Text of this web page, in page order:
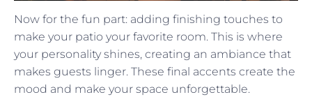
Now for the fun part: adding finishing touches to
make your patio your favorite room. This is where
your personality shines, creating an ambiance that
makes guests linger. These final accents create the
mood and make your space unforgettable.